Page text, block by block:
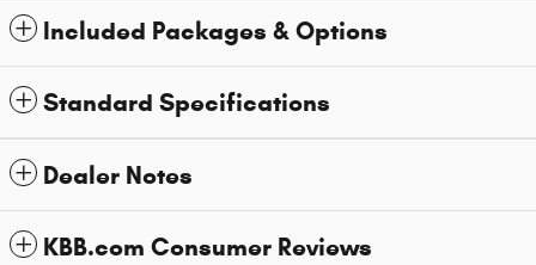
Included Packages & Options
Standard Specifications
Dealer Notes
KBB.com Consumer Reviews